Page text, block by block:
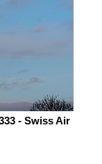
- Swiss Air